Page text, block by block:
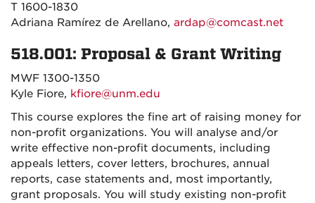
T 1600-1830
Adriana Ramírez de Arellano, ardap@comcast.net
518.001: Proposal & Grant Writing
MWF 1300-1350
Kyle Fiore, kfiore@unm.edu
This course explores the fine art of raising money for
non-profit organizations. You will analyse and/or
write effective non-profit documents, including
appeals letters, cover letters, brochures, annual
reports, case statements and, most importantly,
grant proposals. You will study existing non-profit